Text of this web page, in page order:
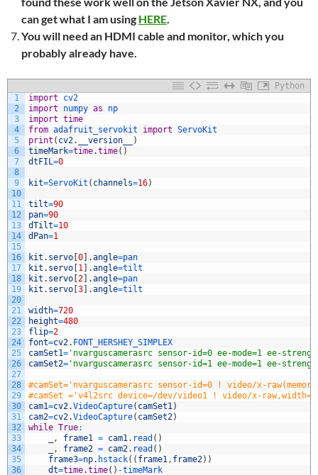
can get what I am using HERE
You will need an HDMI cable and monitor, which you
probably already have.
Python
1
2
3
4
5
6
7
8
9
10
11
12
13
14
15
16
17
18
19
20
21
22
23
24
25
26
27
28
29
30
31
32
33
34
35
36
import
cv2
import
numpy as
np
import time
from adafruit_servokit import ServoKit
print ( cv2. __version__
)
timeMark=time.time( )
dtFIL =0
kit=ServoKit ( channels=16)
tilt=90
pan=90
dTilt=10
dPan=1
kit . servo [0] .angle=pan
kit . servo [1 ] .angle=tilt
kit . servo [2] .angle=pan
kit . servo [3] .angle=tilt
width=720
height=480
flip=2
font=cv2. FONT_HERSHEY_SIMPLEX
camSet1= 'nvarguscamerasrc sensor-id=0 ee-mode=1 ee-
camSet2= 'nvarguscamerasrc sensor-id=1 ee-mode=1 ee-
#camSet='nvarguscamerasrc sensor-id=0 ! video/x-
#camSet ='v4l2src device=/dev/video1 ! video/x-
cam1=cv2.VideoCapture( camSet1 )
cam2=cv2.VideoCapture( camSet2)
while True:
, frame1 = cam1 . read ( )
, frame2 = cam2. read ( )
frame3=np. hstack( ( frame1 , frame2) )
dt=time.time( ) -timeMark